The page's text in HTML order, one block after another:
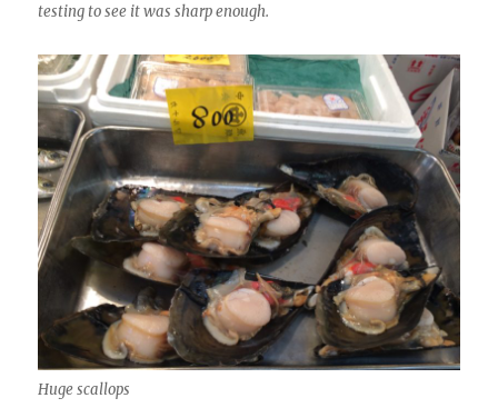
testing to see it was sharp enough.
Huge scallops